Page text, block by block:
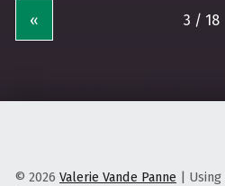
«
© 2026 Valerie Vande Panne | Using